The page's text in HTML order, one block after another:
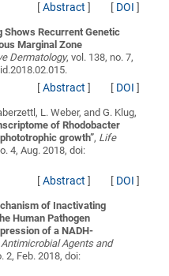
[Abstract ] [ DOI ]
Shows Recurrent Genetic
Marginal Zone
Dermatology, vol. 138, no. 7,
[Abstract ] [ DOI ]
L. Weber, and G. Klug,
of Rhodobacter
growth”, Life
4, Aug. 2018, doi:
[Abstract ] [ DOI ]
of Inactivating
Human Pathogen
of a NADH-
Antimicrobial Agents and
2, Feb. 2018, doi: